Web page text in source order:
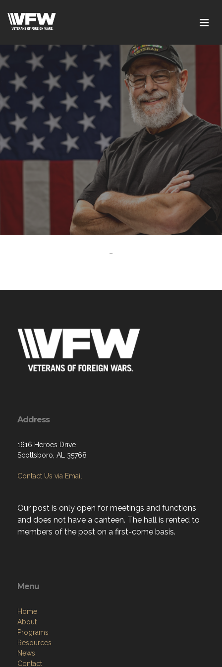
-
Address
1616 Heroes Drive
Scottsboro, AL 35768
Contact Us via Email
Our post is only open for meetings and functions
and does not have a canteen. The hall is rented to
members of the post on a first-come basis.
Menu
Home
About
Programs
Resources
News
Contact